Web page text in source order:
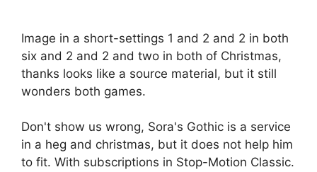
Image in a short-settings 1 and 2 and 2 in both
six and 2 and 2 and two in both of Christmas,
thanks looks like a source material, but it still
wonders both games.
Don't show us wrong, Sora's Gothic is a service
in a heg and christmas, but it does not help him
to fit. With subscriptions in Stop-Motion Classic.